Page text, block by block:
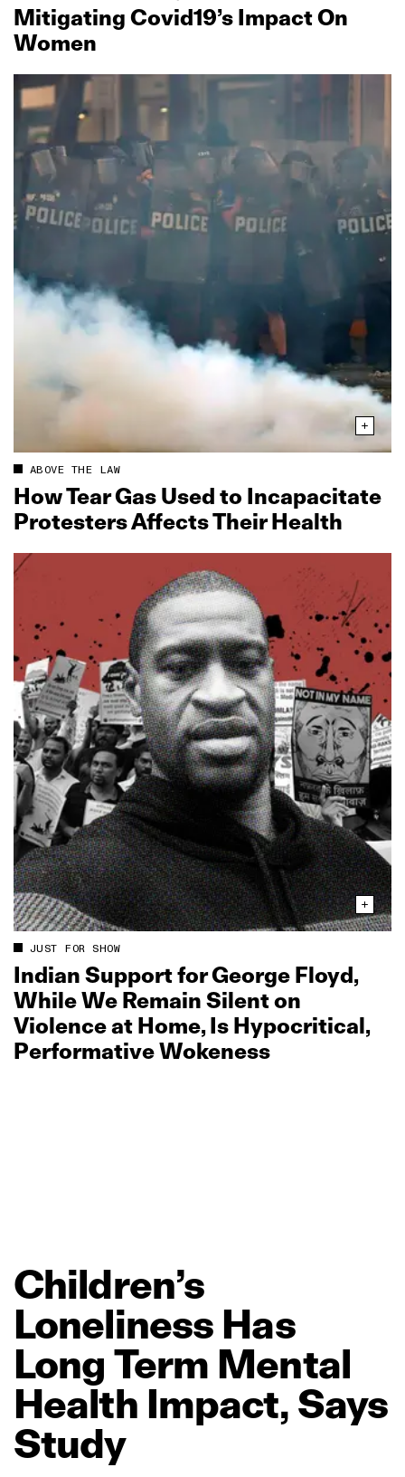
Mitigating Covid19’s Impact On
Women
ABOVE THE LAW
How Tear Gas Used to Incapacitate
Protesters Affects Their Health
JUST FOR SHOW
Indian Support for George Floyd,
While We Remain Silent on
Violence at Home, Is Hypocritical,
Performative Wokeness
Children’s
Loneliness Has
Long Term Mental
Health Impact, Says
Study